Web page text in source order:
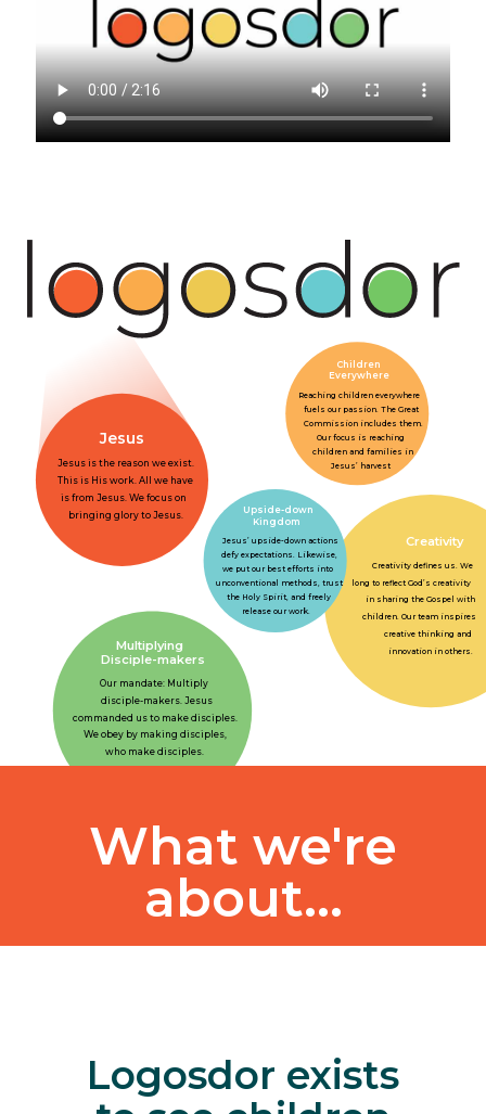
Jesus
Jesus is the reason we exist.
This is His work. All we have
is from Jesus. We focus on
bringing glory to Jesus.
Children
Everywhere
Reaching children everywhere
fuels our passion. The Great
Commission includes them.
Our focus is reaching
children and families in
Jesus’ harvest
Upside-down
Kingdom
Jesus’ upside-down actions
defy expectations. Likewise,
we put our best efforts into
unconventional methods, trust
the Holy Spirit, and freely
release our work.
Multiplying
Disciple-makers
Our mandate: Multiply
disciple-makers. Jesus
commanded us to make disciples.
We obey by making disciples,
who make disciples.
Creativity
Creativity defines us. We
long to reflect God’s creativity
in sharing the Gospel with
children. Our team inspires
creative thinking and
innovation in others.
What we're
about...
Logosdor exists